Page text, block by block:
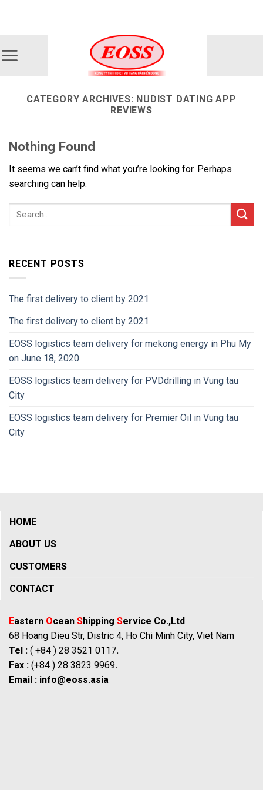
CATEGORY ARCHIVES: NUDIST DATING APP
REVIEWS
Nothing Found
It seems we can’t find what you’re looking for. Perhaps
searching can help.
RECENT POSTS
The first delivery to client by 2021
The first delivery to client by 2021
EOSS logistics team delivery for mekong energy in Phu My
on June 18, 2020
EOSS logistics team delivery for PVDdrilling in Vung tau
City
EOSS logistics team delivery for Premier Oil in Vung tau
City
HOME
ABOUT US
CUSTOMERS
CONTACT
Eastern Ocean Shipping Service Co.,Ltd
68 Hoang Dieu Str, Distric 4, Ho Chi Minh City, Viet Nam
Tel : ( +84 ) 28 3521 0117.
Fax : (+84 ) 28 3823 9969.
Email : info@eoss.asia